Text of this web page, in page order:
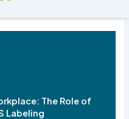
The Role of
Labeling